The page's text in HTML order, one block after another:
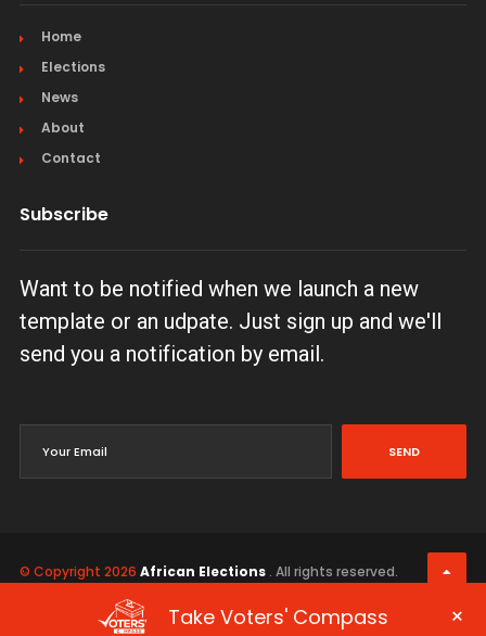
Home
Elections
News
About
Contact
Subscribe
Want to be notified when we launch a new
template or an udpate. Just sign up and we'll
send you a notification by email.
SEND
© Copyright 2026 African Elections. All rights reserved.
Terms & Conditions Privacy Policy
Take Voters' Compass ×